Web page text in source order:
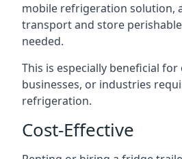
mobile refrigeration solution,
transport and store
needed.
This is especially beneficial
businesses, or industries
refrigeration.
Cost-Effective